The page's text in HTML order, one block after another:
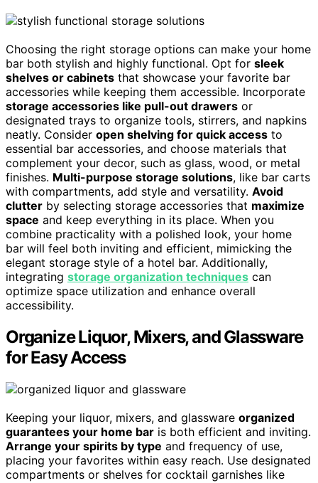
Choosing the right storage options can make your home
bar both stylish and highly functional. Opt for sleek
shelves or cabinets that showcase your favorite bar
accessories while keeping them accessible. Incorporate
storage accessories like pull-out drawers or
designated trays to organize tools, stirrers, and napkins
neatly. Consider open shelving for quick access to
essential bar accessories, and choose materials that
complement your decor, such as glass, wood, or metal
finishes. Multi-purpose storage solutions, like bar carts
with compartments, add style and versatility. Avoid
clutter by selecting storage accessories that maximize
space and keep everything in its place. When you
combine practicality with a polished look, your home
bar will feel both inviting and efficient, mimicking the
elegant storage style of a hotel bar. Additionally,
integrating storage organization techniques can
optimize space utilization and enhance overall
accessibility.
Organize Liquor, Mixers, and Glassware
for Easy Access
Keeping your liquor, mixers, and glassware organized
guarantees your home bar is both efficient and inviting.
Arrange your spirits by type and frequency of use,
placing your favorites within easy reach. Use designated
compartments or shelves for cocktail garnishes like